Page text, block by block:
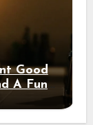
Good
A Fun